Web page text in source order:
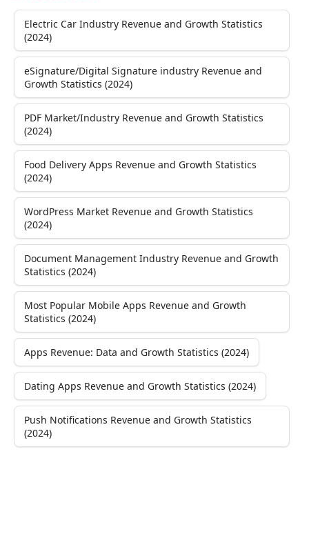
Electric Car Industry Revenue and Growth Statistics
(2024)
eSignature/Digital Signature industry Revenue and
Growth Statistics (2024)
PDF Market/Industry Revenue and Growth Statistics
(2024)
Food Delivery Apps Revenue and Growth Statistics
(2024)
WordPress Market Revenue and Growth Statistics
(2024)
Document Management Industry Revenue and Growth
Statistics (2024)
Most Popular Mobile Apps Revenue and Growth
Statistics (2024)
Apps Revenue: Data and Growth Statistics (2024)
Dating Apps Revenue and Growth Statistics (2024)
Push Notifications Revenue and Growth Statistics
(2024)